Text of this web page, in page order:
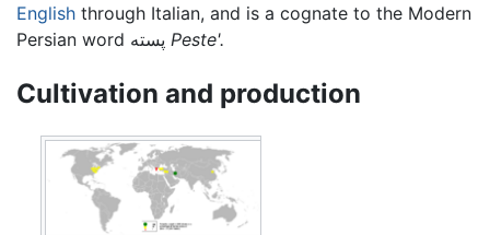
English through Italian, and is a cognate to the Modern
Peste'.
Cultivation and production